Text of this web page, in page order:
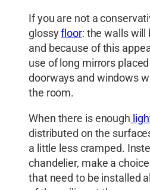
If you are not a
glossyfloor: the walls will
and because of this
use of long mirrors
doorways and windows
the room.
When there is enough
distributed on the
a little less cramped.
chandelier, make a
that need to be installed